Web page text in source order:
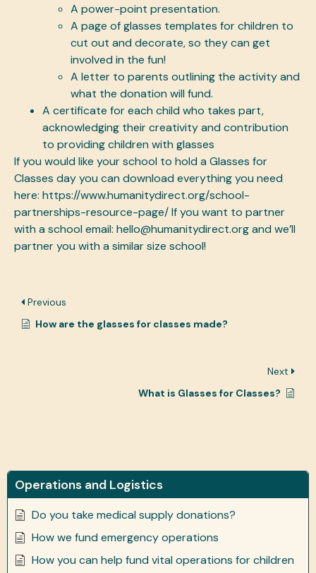
Operations and Logistics
Do you take medical supply donations?
How we fund emergency operations
How you can help fund vital operations for children
A power-point presentation.
A page of glasses templates for children to
cut out and decorate, so they can get
involved in the fun!
A letter to parents outlining the activity and
what the donation will fund.
A certificate for each child who takes part,
acknowledging their creativity and contribution
to providing children with glasses
If you would like your school to hold a Glasses for
Classes day you can download everything you need
here: https://www.humanitydirect.org/school-
partnerships-resource-page/ If you want to partner
with a school email: hello@humanitydirect.org and we’ll
partner you with a similar size school!
Previous
How are the glasses for classes made?
Next
What is Glasses for Classes?